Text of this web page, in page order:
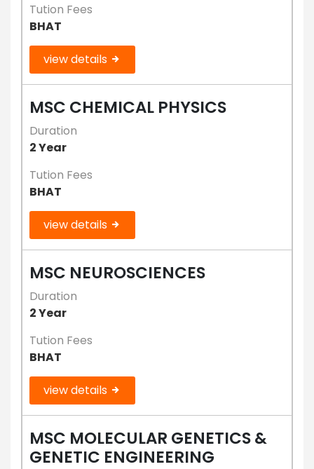
Tution Fees
BHAT
view details
MSC CHEMICAL PHYSICS
Duration
2 Year
Tution Fees
BHAT
view details
MSC NEUROSCIENCES
Duration
2 Year
Tution Fees
BHAT
view details
MSC MOLECULAR GENETICS &
GENETIC ENGINEERING